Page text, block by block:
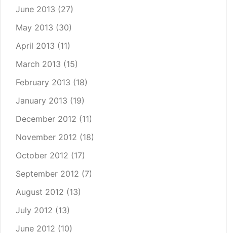
June 2013 (27)
May 2013 (30)
April 2013 (11)
March 2013 (15)
February 2013 (18)
January 2013 (19)
December 2012 (11)
November 2012 (18)
October 2012 (17)
September 2012 (7)
August 2012 (13)
July 2012 (13)
June 2012 (10)